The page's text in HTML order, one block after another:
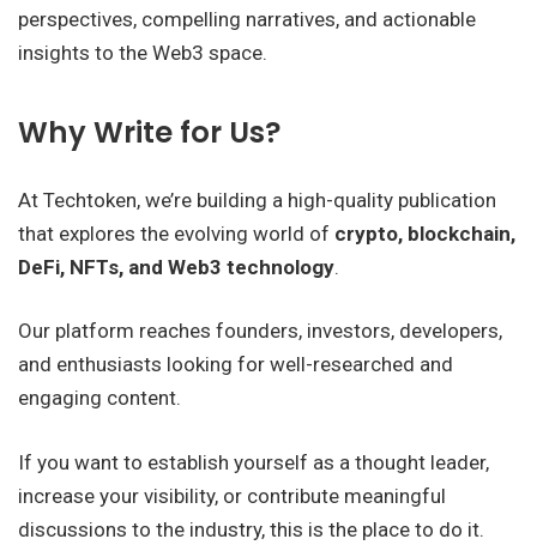
perspectives, compelling narratives, and actionable
insights to the Web3 space.
Why Write for Us?
At Techtoken, we’re building a high-quality publication
that explores the evolving world of crypto, blockchain,
DeFi, NFTs, and Web3 technology.
Our platform reaches founders, investors, developers,
and enthusiasts looking for well-researched and
engaging content.
If you want to establish yourself as a thought leader,
increase your visibility, or contribute meaningful
discussions to the industry, this is the place to do it.